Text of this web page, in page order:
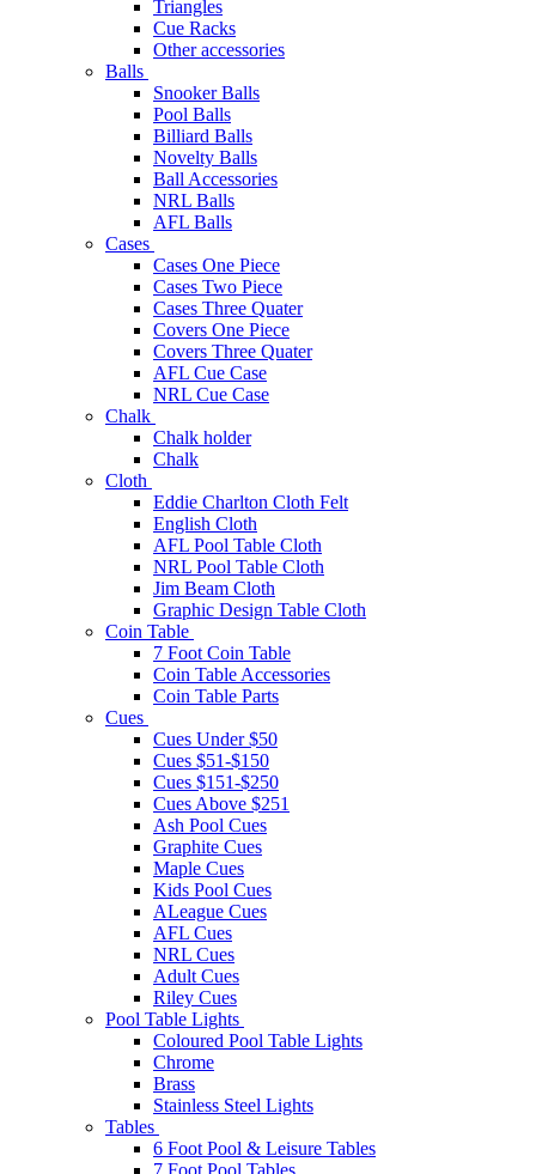
Triangles
Cue Racks
Other accessories
Balls
Snooker Balls
Pool Balls
Billiard Balls
Novelty Balls
Ball Accessories
NRL Balls
AFL Balls
Cases
Cases One Piece
Cases Two Piece
Cases Three Quater
Covers One Piece
Covers Three Quater
AFL Cue Case
NRL Cue Case
Chalk
Chalk holder
Chalk
Cloth
Eddie Charlton Cloth Felt
English Cloth
AFL Pool Table Cloth
NRL Pool Table Cloth
Jim Beam Cloth
Graphic Design Table Cloth
Coin Table
7 Foot Coin Table
Coin Table Accessories
Coin Table Parts
Cues
Cues Under $50
Cues $51-$150
Cues $151-$250
Cues Above $251
Ash Pool Cues
Graphite Cues
Maple Cues
Kids Pool Cues
ALeague Cues
AFL Cues
NRL Cues
Adult Cues
Riley Cues
Pool Table Lights
Coloured Pool Table Lights
Chrome
Brass
Stainless Steel Lights
Tables
6 Foot Pool & Leisure Tables
7 Foot Pool Tables